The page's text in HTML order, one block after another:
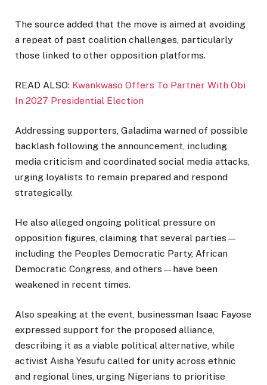
The source added that the move is aimed at avoiding
a repeat of past coalition challenges, particularly
those linked to other opposition platforms.
READ ALSO: Kwankwaso Offers To Partner With Obi
In 2027 Presidential Election
Addressing supporters, Galadima warned of possible
backlash following the announcement, including
media criticism and coordinated social media attacks,
urging loyalists to remain prepared and respond
strategically.
He also alleged ongoing political pressure on
opposition figures, claiming that several parties—
including the Peoples Democratic Party, African
Democratic Congress, and others—have been
weakened in recent times.
Also speaking at the event, businessman Isaac Fayose
expressed support for the proposed alliance,
describing it as a viable political alternative, while
activist Aisha Yesufu called for unity across ethnic
and regional lines, urging Nigerians to prioritise